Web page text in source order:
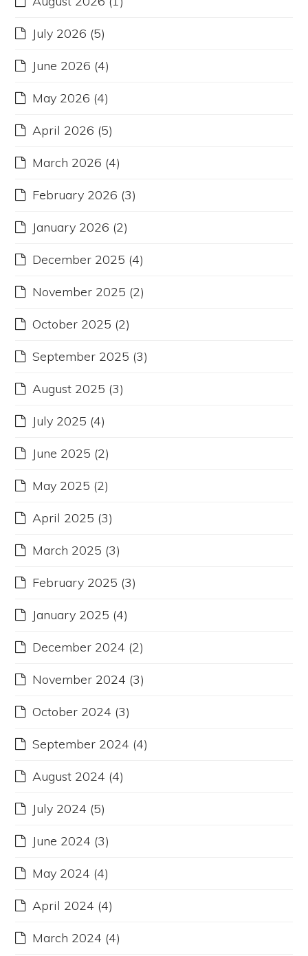
July 2026 (5)
June 2026 (4)
May 2026 (4)
April 2026 (5)
March 2026 (4)
February 2026 (3)
January 2026 (2)
December 2025 (4)
November 2025 (2)
October 2025 (2)
September 2025 (3)
August 2025 (3)
July 2025 (4)
June 2025 (2)
May 2025 (2)
April 2025 (3)
March 2025 (3)
February 2025 (3)
January 2025 (4)
December 2024 (2)
November 2024 (3)
October 2024 (3)
September 2024 (4)
August 2024 (4)
July 2024 (5)
June 2024 (3)
May 2024 (4)
April 2024 (4)
March 2024 (4)